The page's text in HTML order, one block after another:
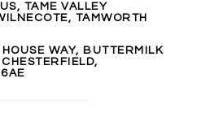
TAME VALLEY
TAMWORTH
HOUSE WAY, BUTTERMILK